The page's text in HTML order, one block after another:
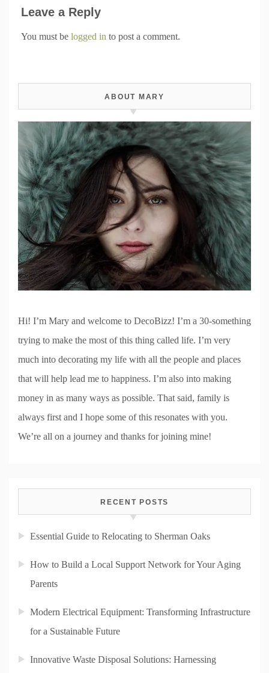
Leave a Reply
You must be logged in to post a comment.
ABOUT MARY
Hi! I’m Mary and welcome to DecoBizz! I’m a 30-something
trying to make the most of this thing called life. I’m very
much into decorating my life with all the people and places
that will help lead me to happiness. I’m also into making
money in as many ways as possible. That said, family is
always first and I hope some of this resonates with you.
We’re all on a journey and thanks for joining mine!
RECENT POSTS
Essential Guide to Relocating to Sherman Oaks
How to Build a Local Support Network for Your Aging
Parents
Modern Electrical Equipment: Transforming Infrastructure
for a Sustainable Future
Innovative Waste Disposal Solutions: Harnessing